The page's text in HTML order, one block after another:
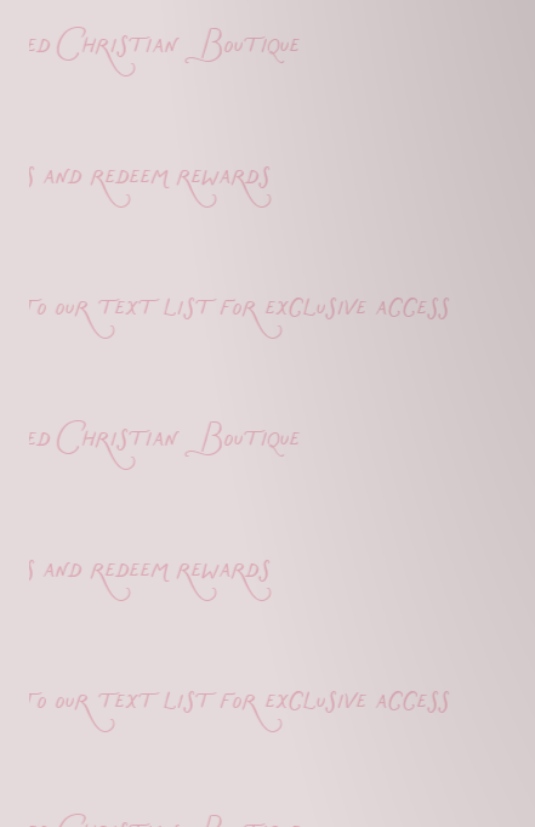
Christian Boutique
redeem rewards
our text list for exclusive access
Christian Boutique
redeem rewards
our text list for exclusive access